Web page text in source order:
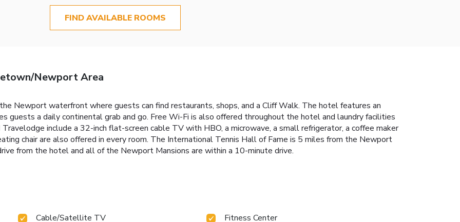
FIND AVAILABLE ROOMS
Newport Area
Newport waterfront where guests can find restaurants, shops, and a Cliff Walk. The hotel features an
guests a daily continental grab and go. Free Wi-Fi is also offered throughout the hotel and laundry facilities
include a 32-inch flat-screen cable TV with HBO, a microwave, a small refrigerator, a coffee maker
chair are also offered in every room. The International Tennis Hall of Fame is 5 miles from the Newport
from the hotel and all of the Newport Mansions are within a 10-minute drive.
Cable/Satellite TV
Fitness Center